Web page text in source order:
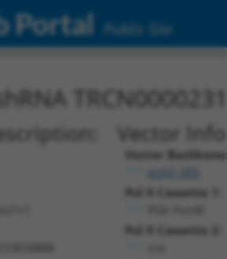
Portal Public Site
Vector
Vector
Pol II Cassette 1:
Pol II Cassette 2: